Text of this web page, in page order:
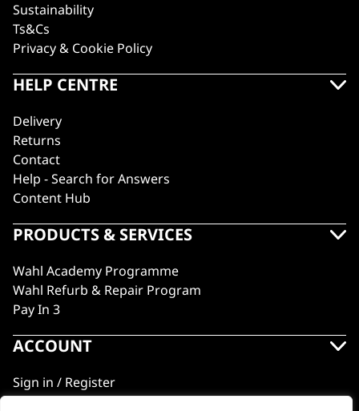
Sustainability
Ts&Cs
Privacy & Cookie Policy
HELP CENTRE
Delivery
Returns
Contact
Help - Search for Answers
Content Hub
PRODUCTS & SERVICES
Wahl Academy Programme
Wahl Refurb & Repair Program
Pay In 3
ACCOUNT
Sign in / Register
Wahl Rewards